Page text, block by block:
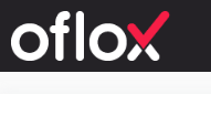
to
content